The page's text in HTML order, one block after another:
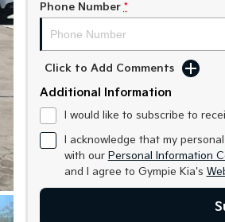
Phone Number *
Click to Add Comments
Additional Information
I would like to subscribe to
I acknowledge that my
with our Personal Information
and I agree to Gympie Kia's